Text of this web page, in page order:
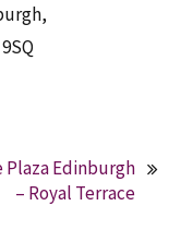
Plaza Edinburgh
– Royal Terrace